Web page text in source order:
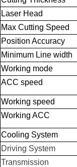
Laser Head
Max Cutting Speed
Position Accuracy
Minimum Line width
Working mode
ACC speed
Working speed
Working ACC
Cooling System
Driving System
Transmission